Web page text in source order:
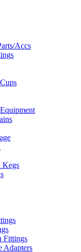
Accs
Kegs
Fittings
Adapters